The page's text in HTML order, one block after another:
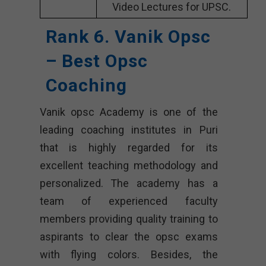
Video Lectures for UPSC.
Rank 6. Vanik Opsc
– Best Opsc
Coaching
Vanik opsc Academy is one of the
leading coaching institutes in Puri
that is highly regarded for its
excellent teaching methodology and
personalized. The academy has a
team of experienced faculty
members providing quality training to
aspirants to clear the opsc exams
with flying colors. Besides, the